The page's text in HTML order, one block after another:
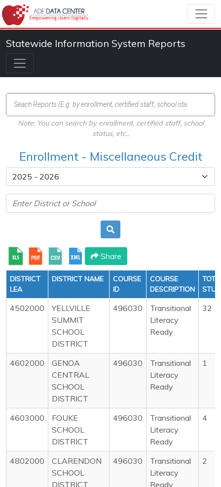
Statewide Information System Reports
Note: You can search by enrollment, certified staff, school
status, etc.,
Enrollment - Miscellaneous Credit
Share
DISTRICT
LEA
DISTRICT NAME
COURSE
ID
COURSE
DESCRIPTION
4502000
YELLVILLE
SUMMIT
SCHOOL
DISTRICT
496030
Transitional
Literacy
Ready
32
4602000
GENOA
CENTRAL
SCHOOL
DISTRICT
496030
Transitional
Literacy
Ready
1
4603000
FOUKE
SCHOOL
DISTRICT
496030
Transitional
Literacy
Ready
4
4802000
CLARENDON
SCHOOL
DISTRICT
496030
Transitional
Literacy
Ready
2